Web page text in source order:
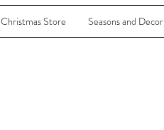
Christmas Store Seasons and Decor